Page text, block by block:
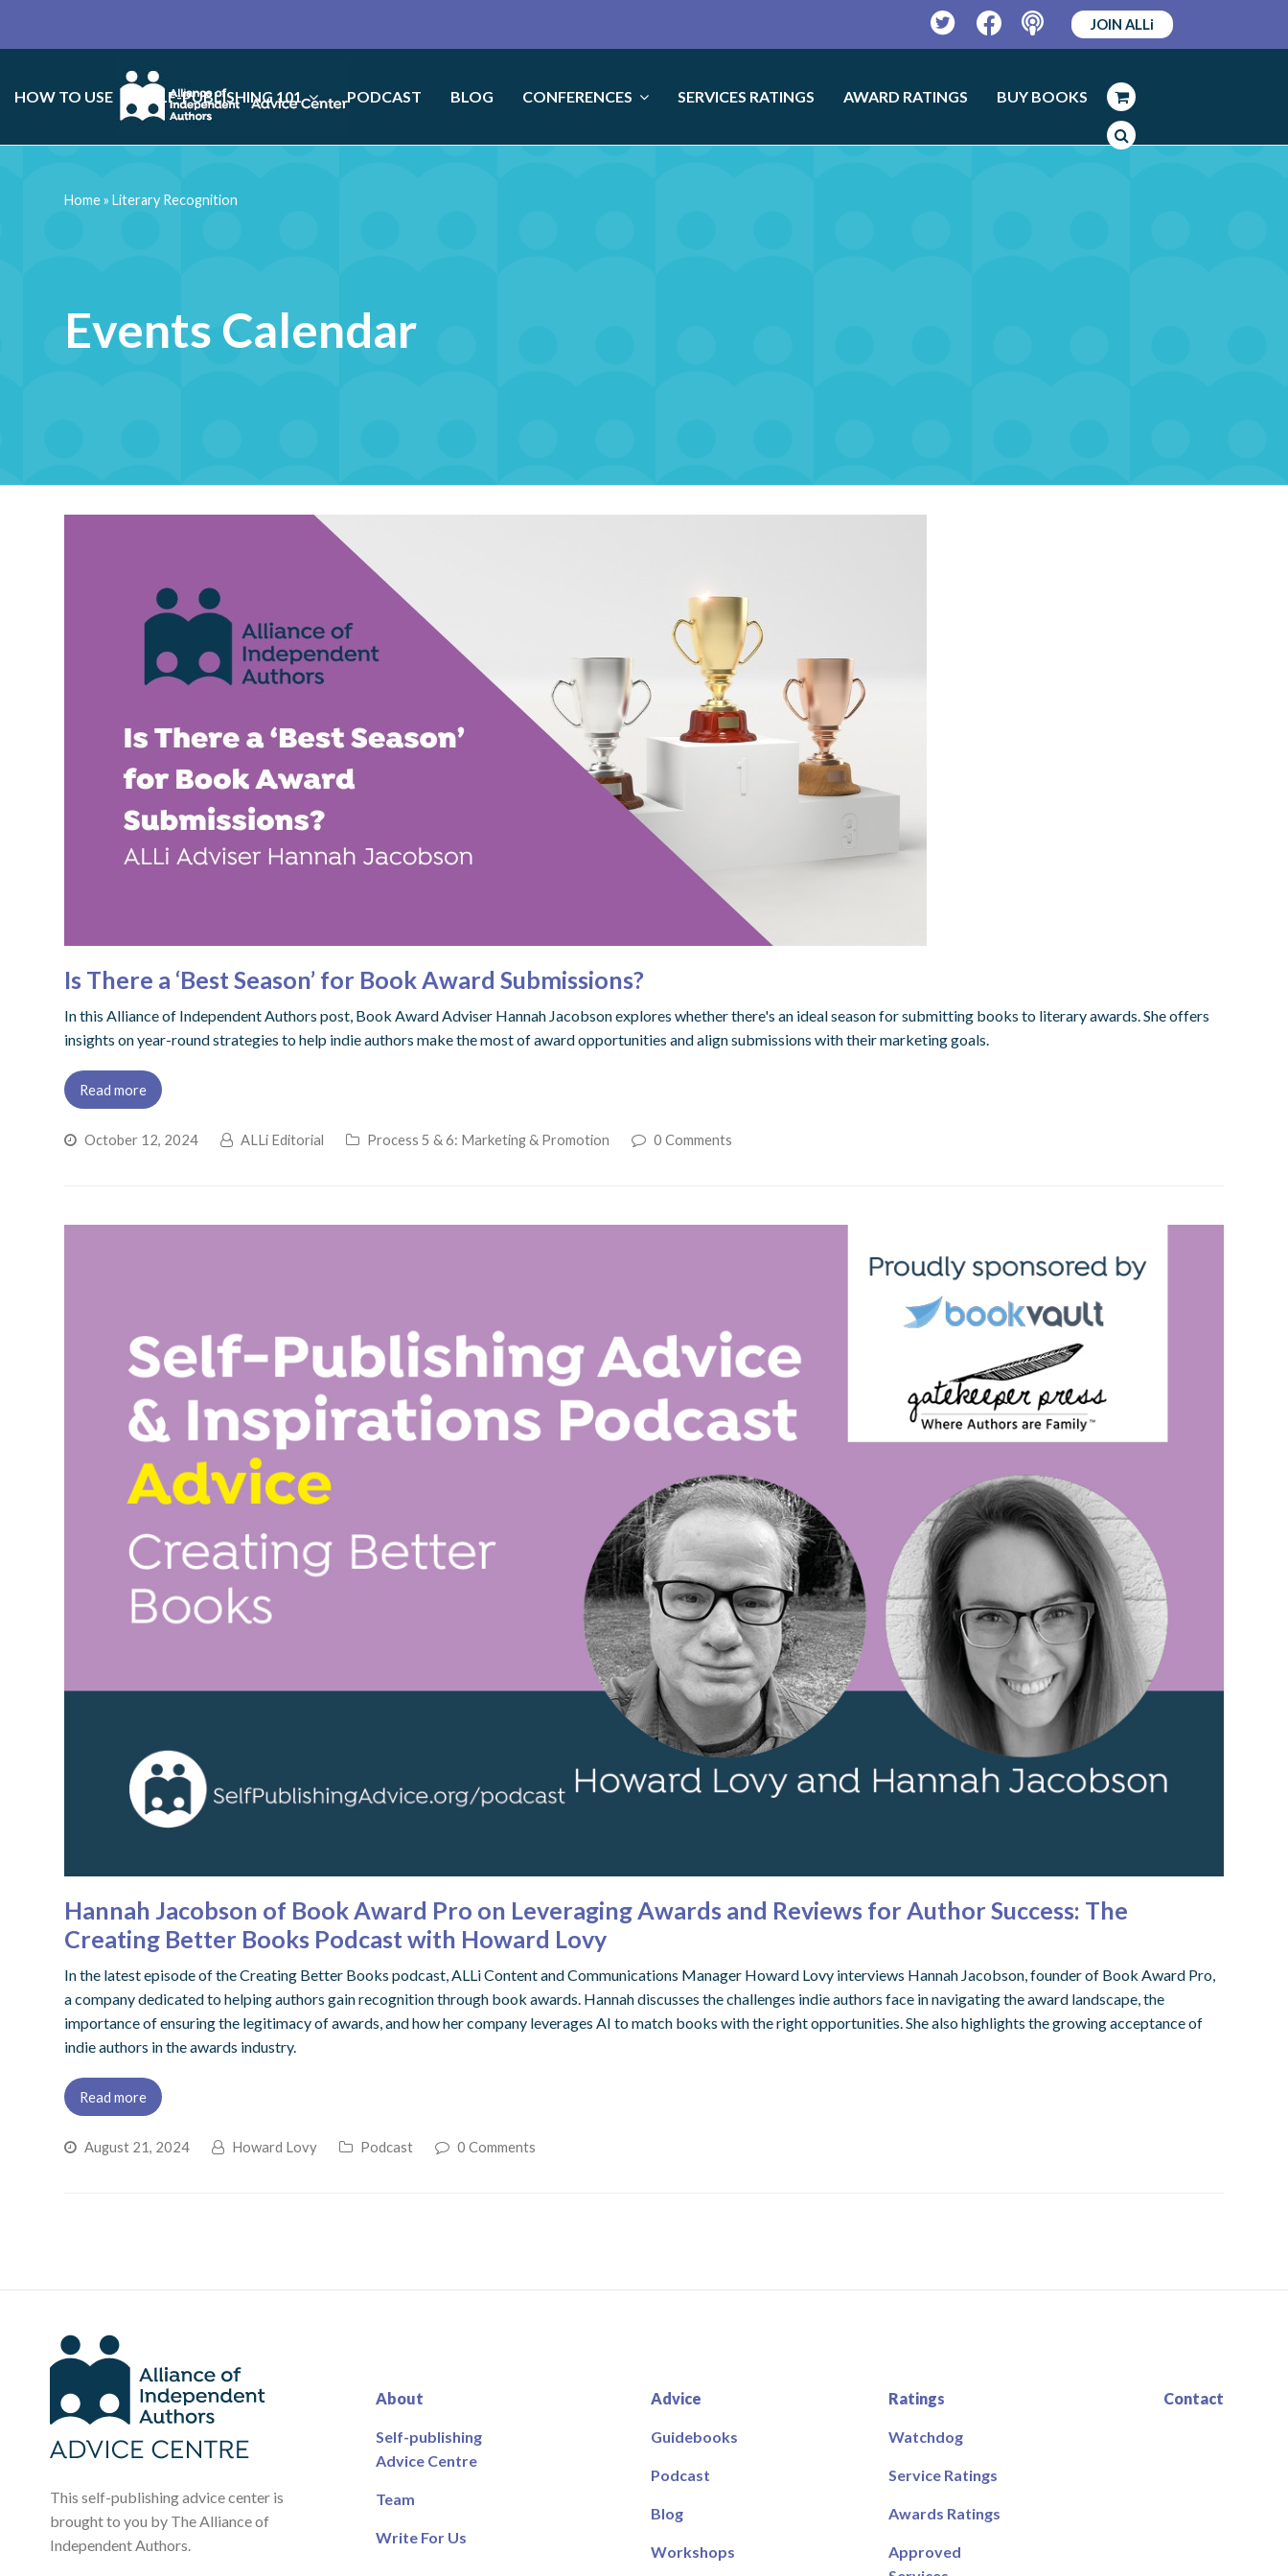
TwitterFacebookPodcast
JOIN ALLi
HOW TO USE SELF-PUBLISHING 101 PODCAST BLOG CONFERENCES SERVICES RATINGS AWARD RATINGS BUY BOOKS
Events Calendar
Home»Literary Recognition
Is There a ‘Best Season’ for Book Award Submissions?
In this Alliance of Independent Authors post, Book Award Adviser Hannah Jacobson explores whether there's an ideal season for submitting books to literary awards. She offers
insights on year-round strategies to help indie authors make the most of award opportunities and align submissions with their marketing goals.
Read more
October 12, 2024 ALLi Editorial Process 5 & 6: Marketing & Promotion 0 Comments
Hannah Jacobson of Book Award Pro on Leveraging Awards and Reviews for Author Success: The
Creating Better Books Podcast with Howard Lovy
In the latest episode of the Creating Better Books podcast, ALLi Content and Communications Manager Howard Lovy interviews Hannah Jacobson, founder of Book Award Pro,
a company dedicated to helping authors gain recognition through book awards. Hannah discusses the challenges indie authors face in navigating the award landscape, the
importance of ensuring the legitimacy of awards, and how her company leverages AI to match books with the right opportunities. She also highlights the growing acceptance of
indie authors in the awards industry.
Read more
August 21, 2024 Howard Lovy Podcast 0 Comments
This self-publishing advice center is
brought to you by The Alliance of
Independent Authors.
About
Self-publishing
Advice Centre
Team
Write For Us
Advice
Guidebooks
Podcast
Blog
Workshops
Ratings
Watchdog
Service Ratings
Awards Ratings
Approved
Contact